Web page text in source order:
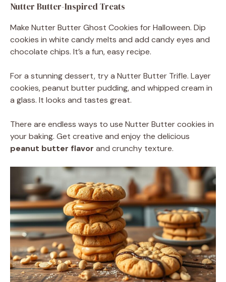
Nutter Butter-Inspired Treats
Make Nutter Butter Ghost Cookies for Halloween. Dip
cookies in white candy melts and add candy eyes and
chocolate chips. It’s a fun, easy recipe.
For a stunning dessert, try a Nutter Butter Trifle. Layer
cookies, peanut butter pudding, and whipped cream in
a glass. It looks and tastes great.
There are endless ways to use Nutter Butter cookies in
your baking. Get creative and enjoy the delicious
peanut butter flavor and crunchy texture.